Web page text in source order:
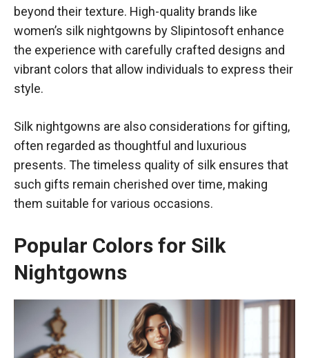
beyond their texture. High-quality brands like
women’s silk nightgowns by Slipintosoft enhance
the experience with carefully crafted designs and
vibrant colors that allow individuals to express their
style.
Silk nightgowns are also considerations for gifting,
often regarded as thoughtful and luxurious
presents. The timeless quality of silk ensures that
such gifts remain cherished over time, making
them suitable for various occasions.
Popular Colors for Silk
Nightgowns